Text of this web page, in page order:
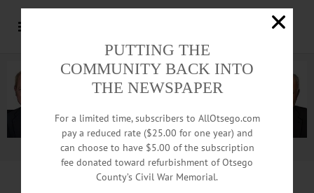
Advertisement.Advertise with us
PUTTING THE
COMMUNITY BACK INTO
THE NEWSPAPER
For a limited time, subscribers to AllOtsego.com
pay a reduced rate ($25.00 for one year) and
can choose to have $5.00 of the subscription
fee donated toward refurbishment of Otsego
County’s Civil War Memorial.